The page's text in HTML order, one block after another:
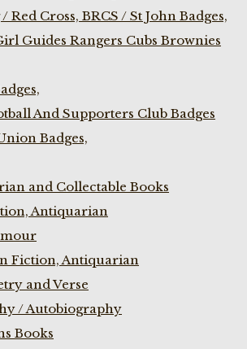
Red Cross, BRCS / St John Badges,
Guides Rangers Cubs Brownies
And Supporters Club Badges
Badges,
and Collectable Books
Antiquarian
Fiction, Antiquarian
and Verse
/ Autobiography
Books